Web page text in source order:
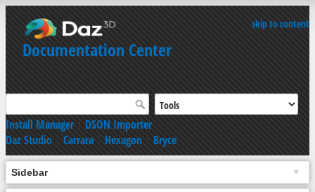
skip to content
Documentation Center
Install Manager|DSON Importer
Daz Studio|Carrara|Hexagon|Bryce
Sidebar